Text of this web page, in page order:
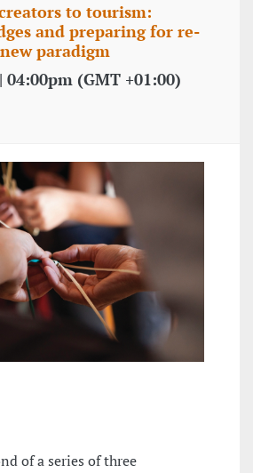
to tourism:
and preparing for re-
paradigm
04:00pm (GMT +01:00)
of a series of three